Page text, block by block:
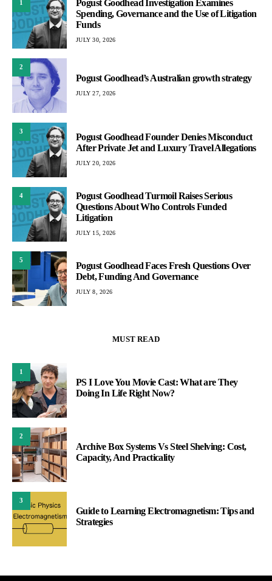
1
Pogust Goodhead Investigation Examines
Spending, Governance and the Use of Litigation
Funds
JULY 30, 2026
2
Pogust Goodhead’s Australian growth strategy
JULY 27, 2026
3
Pogust Goodhead Founder Denies Misconduct
After Private Jet and Luxury Travel Allegations
JULY 20, 2026
4
Pogust Goodhead Turmoil Raises Serious
Questions About Who Controls Funded
Litigation
JULY 15, 2026
5
Pogust Goodhead Faces Fresh Questions Over
Debt, Funding And Governance
JULY 8, 2026
MUST READ
1
PS I Love You Movie Cast: What are They
Doing In Life Right Now?
2
Archive Box Systems Vs Steel Shelving: Cost,
Capacity, And Practicality
3
Guide to Learning Electromagnetism: Tips and
Strategies